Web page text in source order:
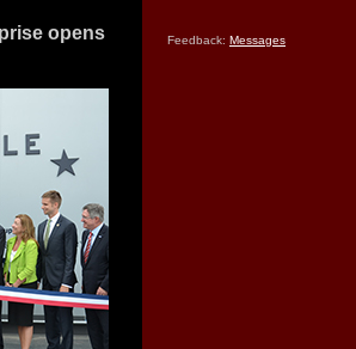
opens
Feedback: Messages